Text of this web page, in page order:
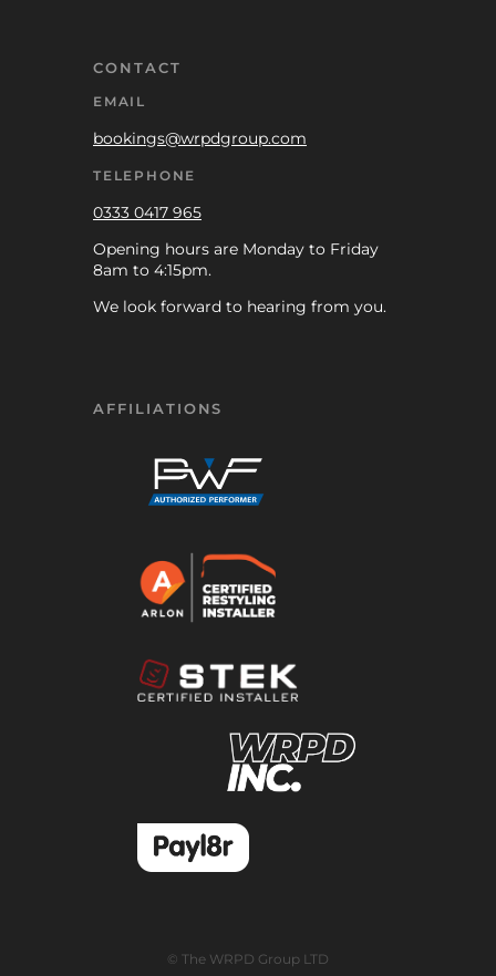
CONTACT
EMAIL
bookings@wrpdgroup.com
TELEPHONE
0333 0417 965
Opening hours are Monday to Friday
8am to 4:15pm.
We look forward to hearing from you.
AFFILIATIONS
© The WRPD Group LTD